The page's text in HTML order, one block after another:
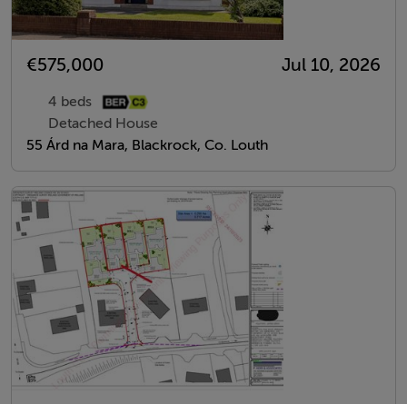
€575,000 Jul 10, 2026
4 beds
Detached House
55 Árd na Mara, Blackrock, Co. Louth